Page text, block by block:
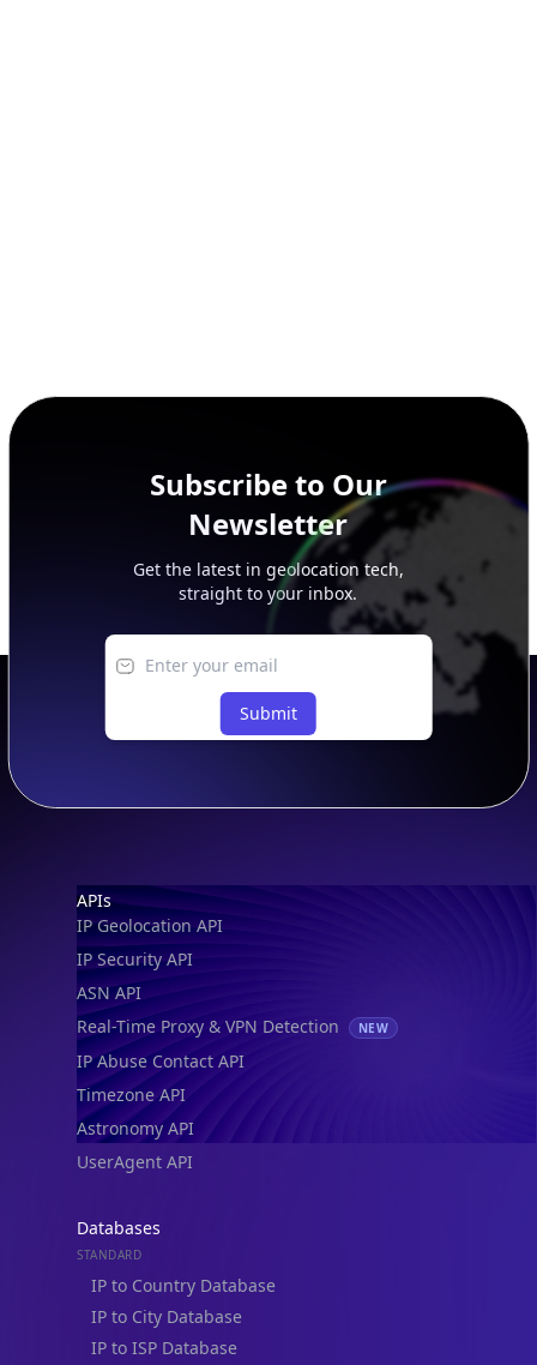
Subscribe to Our
Newsletter
Get the latest in geolocation tech,
straight to your inbox.
Submit
Footer
APIs
IP Geolocation API
IP Security API
ASN API
Real-Time Proxy & VPN Detection
NEW
IP Abuse Contact API
Timezone API
Astronomy API
UserAgent API
Databases
STANDARD
IP to Country Database
IP to City Database
IP to ISP Database